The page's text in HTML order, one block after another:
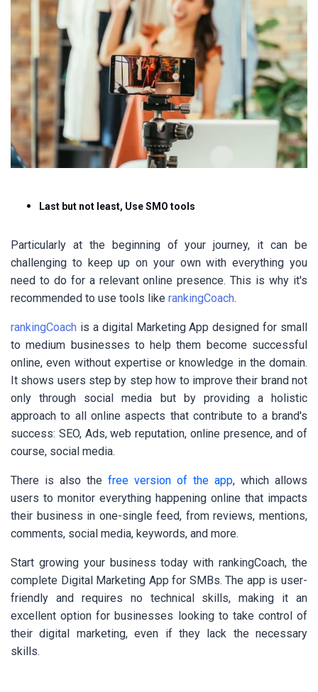
Last but not least, Use SMO tools
Particularly at the beginning of your journey, it can be
challenging to keep up on your own with everything you
need to do for a relevant online presence. This is why it's
recommended to use tools like rankingCoach.
rankingCoach is a digital Marketing App designed for small
to medium businesses to help them become successful
online, even without expertise or knowledge in the domain.
It shows users step by step how to improve their brand not
only through social media but by providing a holistic
approach to all online aspects that contribute to a brand's
success: SEO, Ads, web reputation, online presence, and of
course, social media.
There is also the free version of the app, which allows
users to monitor everything happening online that impacts
their business in one-single feed, from reviews, mentions,
comments, social media, keywords, and more.
Start growing your business today with rankingCoach, the
complete Digital Marketing App for SMBs. The app is user-
friendly and requires no technical skills, making it an
excellent option for businesses looking to take control of
their digital marketing, even if they lack the necessary
skills.